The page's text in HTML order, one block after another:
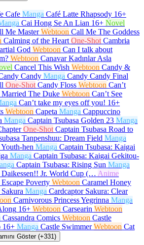
Cafe Manga Café Latte Rhapsody 16+
Cai Hong Se An Lian 16+ Novel
Me Master Webtoon Call Me The Goddess
Calming of the Heart One-Shot Cambria
God Webtoon Can I talk about
Webtoon Canavar Kadınlar Asla
Cancel This Wish Webtoon Candy &
Candy Manga Candy Candy Final
One-Shot Candy Floss Webtoon Can’t
Married The Duke Webtoon Can’t See
Can’t take my eyes off you! 16+
Webtoon Capeta Manga Cappuccino
Manga Captain Tsubasa Golden 23 Manga
One-Shot Captain Tsubasa Road to
Tanpenshuu: Dream Field Manga
hen Manga Captain Tsubasa: Kaigai
Manga Captain Tsubasa: Kaigai Gekitou-
Captain Tsubasa: Rising Sun Manga
Daikessen!! Jr. World Cup (… Anime
Poverty Webtoon Caramel Honey
Manga Cardcaptor Sakura: Clear
Carnivorous Princess Yegrinna Manga
16+ Webtoon Carsearin Webtoon
Cassandra Comics Webtoon Castle
16+ Manga Castle Swimmer Webtoon Cat
Göster (+331)